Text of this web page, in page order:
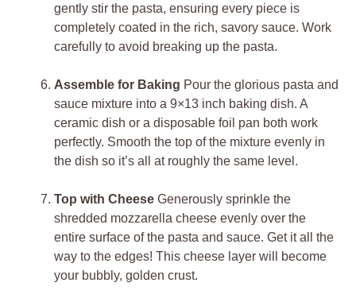
gently stir the pasta, ensuring every piece is
completely coated in the rich, savory sauce. Work
carefully to avoid breaking up the pasta.
Assemble for Baking Pour the glorious pasta and
sauce mixture into a 9×13 inch baking dish. A
ceramic dish or a disposable foil pan both work
perfectly. Smooth the top of the mixture evenly in
the dish so it’s all at roughly the same level.
Top with Cheese Generously sprinkle the
shredded mozzarella cheese evenly over the
entire surface of the pasta and sauce. Get it all the
way to the edges! This cheese layer will become
your bubbly, golden crust.